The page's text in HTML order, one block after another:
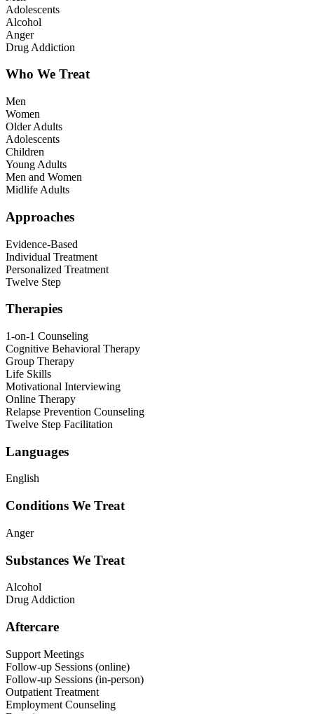
Adolescents
Alcohol
Anger
Drug Addiction
Who We Treat
Men
Women
Older Adults
Adolescents
Children
Young Adults
Men and Women
Midlife Adults
Approaches
Evidence-Based
Individual Treatment
Personalized Treatment
Twelve Step
Therapies
1-on-1 Counseling
Cognitive Behavioral Therapy
Group Therapy
Life Skills
Motivational Interviewing
Online Therapy
Relapse Prevention Counseling
Twelve Step Facilitation
Languages
English
Conditions We Treat
Anger
Substances We Treat
Alcohol
Drug Addiction
Aftercare
Support Meetings
Follow-up Sessions (online)
Follow-up Sessions (in-person)
Outpatient Treatment
Employment Counseling